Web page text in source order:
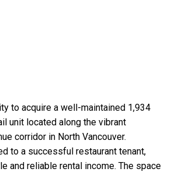
to acquire a well-maintained 1,934
unit located along the vibrant
corridor in North Vancouver.
to a successful restaurant tenant,
and reliable rental income. The space